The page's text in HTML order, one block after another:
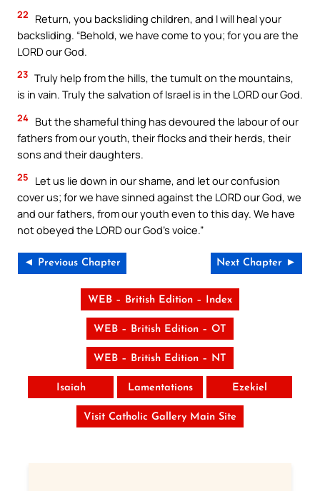
22
Return, you backsliding children, and I will heal your
backsliding. “Behold, we have come to you; for you are the
LORD our God.
23 Truly help from the hills, the tumult on the mountains,
is in vain. Truly the salvation of Israel is in the LORD our God.
24 But the shameful thing has devoured the labour of our
fathers from our youth, their flocks and their herds, their
sons and their daughters.
25
Let us lie down in our shame, and let our confusion
cover us; for we have sinned against the LORD our God, we
and our fathers, from our youth even to this day. We have
not obeyed the LORD our God’s voice.”
◄ Previous Chapter Next Chapter ►
WEB – British Edition – Index
WEB – British Edition – OT
WEB – British Edition – NT
Isaiah Lamentations Ezekiel
Visit Catholic Gallery Main Site